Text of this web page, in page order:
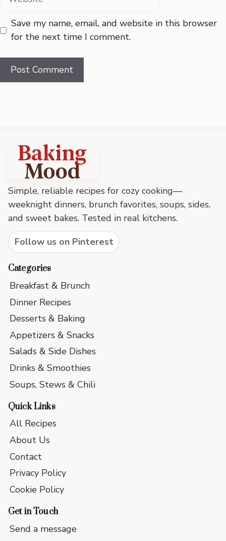
Save my name, email, and website in this browser
for the next time I comment.
Baking
Mood
footer
Simple, reliable recipes for cozy cooking—
weeknight dinners, brunch favorites, soups, sides,
and sweet bakes. Tested in real kitchens.
Follow us on Pinterest
Categories
Breakfast & Brunch
Dinner Recipes
Desserts & Baking
Appetizers & Snacks
Salads & Side Dishes
Drinks & Smoothies
Soups, Stews & Chili
Quick Links
All Recipes
About Us
Contact
Privacy Policy
Cookie Policy
Get in Touch
Send a message